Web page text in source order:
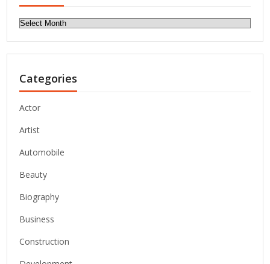
Archives
Categories
Actor
Artist
Automobile
Beauty
Biography
Business
Construction